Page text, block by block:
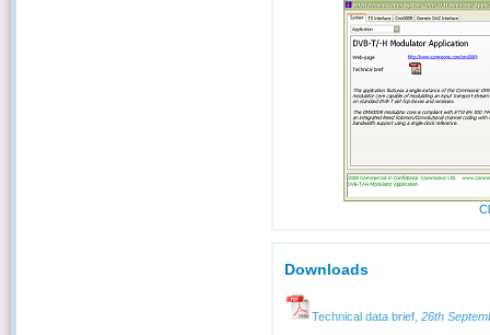
Downloads
Technical data brief, 26th